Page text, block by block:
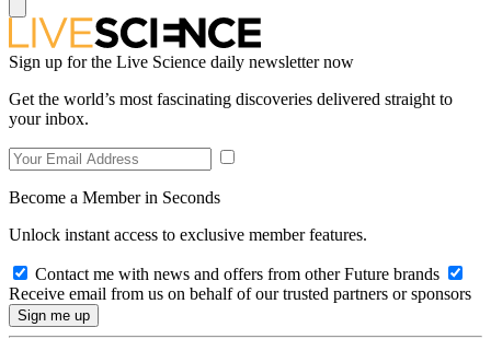
Sign up for the Live Science daily newsletter now
Get the world’s most fascinating discoveries delivered straight to
your inbox.
Become a Member in Seconds
Unlock instant access to exclusive member features.
Contact me with news and offers from other Future brands
Receive email from us on behalf of our trusted partners or sponsors